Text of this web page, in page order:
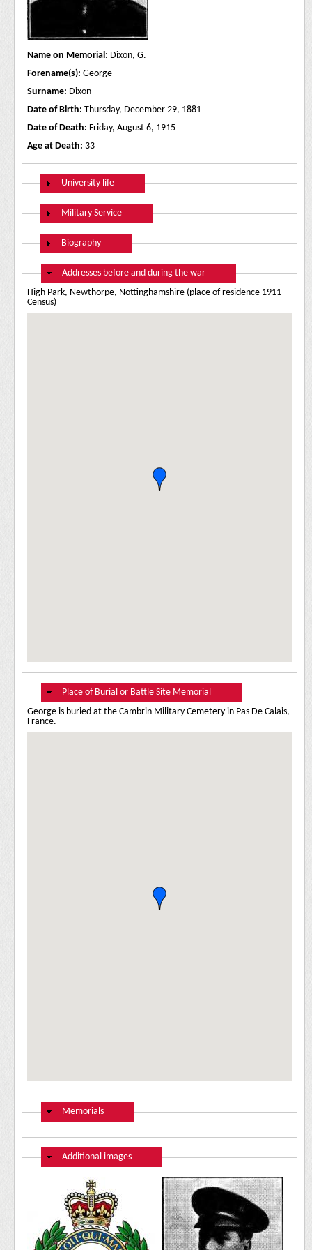
Name on Memorial: Dixon, G.
Forename(s): George
Surname: Dixon
Date of Birth: Thursday, December 29, 1881
Date of Death: Friday, August 6, 1915
Age at Death: 33
Show
University life
Show
Military Service
Show
Biography
Hide
Addresses before and during the war
High Park, Newthorpe, Nottinghamshire (place of residence 1911
Census)
Hide
Place of Burial or Battle Site Memorial
George is buried at the Cambrin Military Cemetery in Pas De Calais,
France.
Hide
Memorials
Hide
Additional images